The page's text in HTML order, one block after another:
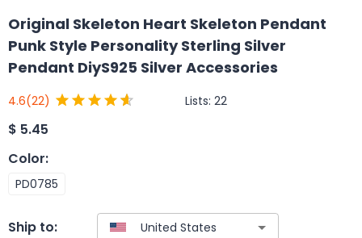
Original Skeleton Heart Skeleton Pendant
Punk Style Personality Sterling Silver
Pendant DiyS925 Silver Accessories
4.6(22) Lists: 22
$ 5.45
Color:
PD0785
Ship to: